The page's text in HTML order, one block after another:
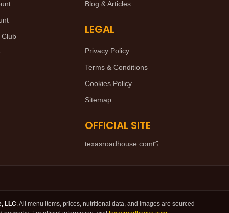
Blog & Articles
LEGAL
Privacy Policy
Terms & Conditions
Cookies Policy
Sitemap
OFFICIAL SITE
texasroadhouse.com
LLC. All menu items, prices, nutritional data, and images are sourced